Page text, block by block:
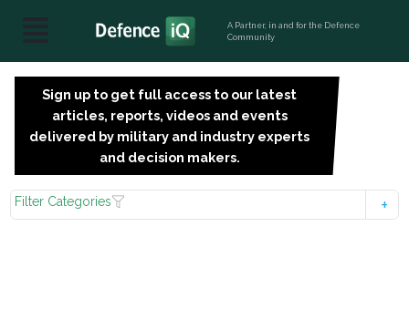
A Partner, in and for the Defence
Community
Sign up to get full access to our latest
articles, reports, videos and events
delivered by military and industry experts
and decision makers.
Filter Categories